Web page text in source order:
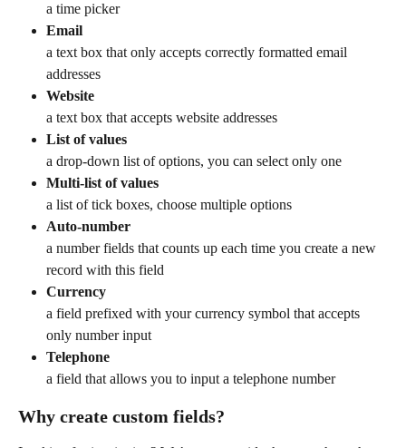
a time picker
Email
a text box that only accepts correctly formatted email
addresses
Website
a text box that accepts website addresses
List of values
a drop-down list of options, you can select only one
Multi-list of values
a list of tick boxes, choose multiple options
Auto-number
a number fields that counts up each time you create a new
record with this field
Currency
a field prefixed with your currency symbol that accepts
only number input
Telephone
a field that allows you to input a telephone number
Why create custom fields?